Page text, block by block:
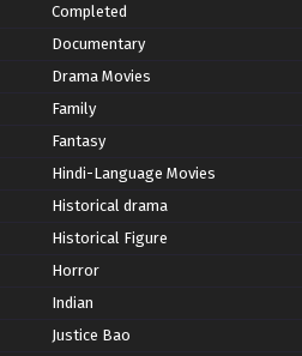
Completed
Documentary
Drama Movies
Family
Fantasy
Hindi-Language Movies
Historical drama
Historical Figure
Horror
Indian
Justice Bao